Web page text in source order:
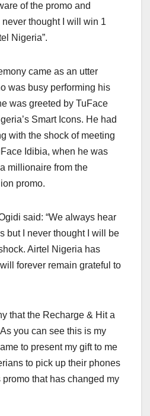
of the promo and
thought I will win 1
Nigeria”.
came as an utter
was busy performing his
was greeted by TuFace
Smart Icons. He had
with the shock of meeting
Idibia, when he was
millionaire from the
promo.
said: “We always hear
but I never thought I will be
Airtel Nigeria has
forever remain grateful to
that the Recharge & Hit a
you can see this is my
to present my gift to me
to pick up their phones
that has changed my